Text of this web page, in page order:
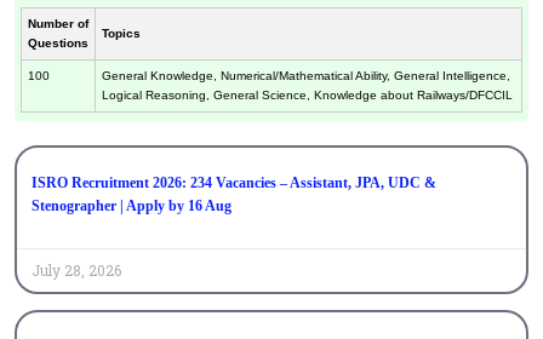
Number of
Questions
Topics
100
General Knowledge, Numerical/Mathematical Ability, General Intelligence,
Logical Reasoning, General Science, Knowledge about Railways/DFCCIL
ISRO Recruitment 2026: 234 Vacancies – Assistant, JPA, UDC &
Stenographer | Apply by 16 Aug
July 28, 2026